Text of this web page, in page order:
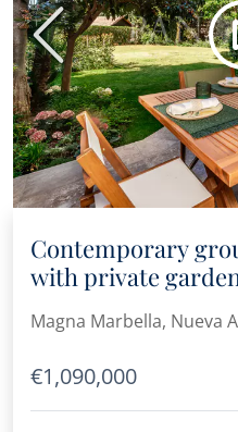
Previous
Contemporary
with private
Magna Marbella, Nueva
€1,090,000